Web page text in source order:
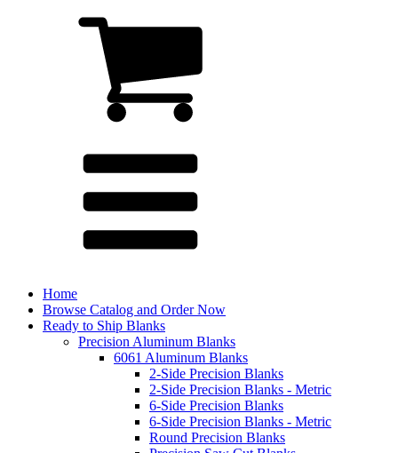
Home
Browse Catalog and Order Now
Ready to Ship Blanks
Precision Aluminum Blanks
6061 Aluminum Blanks
2-Side Precision Blanks
2-Side Precision Blanks - Metric
6-Side Precision Blanks
6-Side Precision Blanks - Metric
Round Precision Blanks